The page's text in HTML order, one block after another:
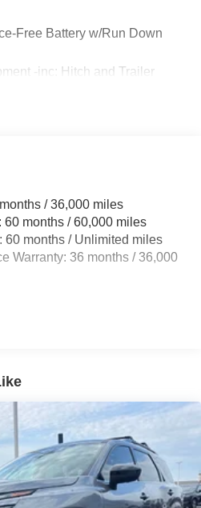
Free Battery w/Run Down
-inc: Hitch and Trailer
Bars
Sensing Steering
Suspension w/Coil Springs
Parking Brake
/ 36,000 miles
60 months / 60,000 miles
60 months / Unlimited miles
Warranty: 36 months / 36,000